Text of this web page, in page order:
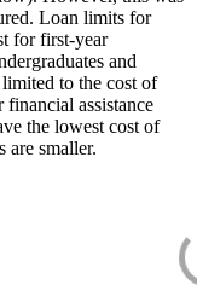
Loan limits for
for first-year
and
to the cost of
financial assistance
the lowest cost of
are smaller.